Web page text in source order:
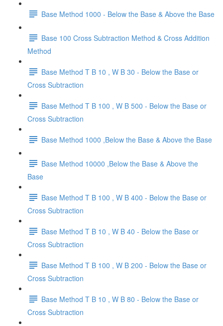
Base Method 1000 - Below the Base & Above the Base
Base 100 Cross Subtraction Method & Cross Addition
Method
Base Method T B 10 , W B 30 - Below the Base or
Cross Subtraction
Base Method T B 100 , W B 500 - Below the Base or
Cross Subtraction
Base Method 1000 ,Below the Base & Above the Base
Base Method 10000 ,Below the Base & Above the
Base
Base Method T B 100 , W B 400 - Below the Base or
Cross Subtraction
Base Method T B 10 , W B 40 - Below the Base or
Cross Subtraction
Base Method T B 100 , W B 200 - Below the Base or
Cross Subtraction
Base Method T B 10 , W B 80 - Below the Base or
Cross Subtraction